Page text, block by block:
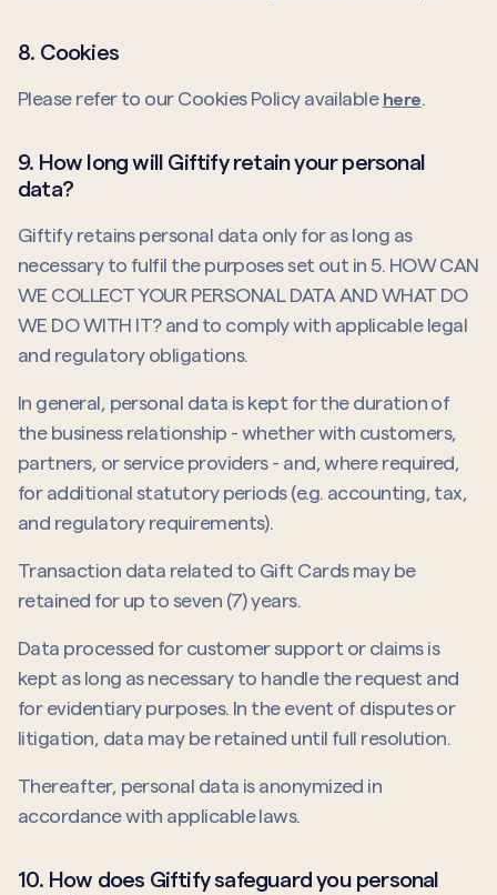
8. Cookies
Please refer to our Cookies Policy available here.
9. How long will Giftify retain your personal
data?
Giftify retains personal data only for as long as
necessary to fulfil the purposes set out in 5. HOW CAN
WE COLLECT YOUR PERSONAL DATA AND WHAT DO
WE DO WITH IT? and to comply with applicable legal
and regulatory obligations.
In general, personal data is kept for the duration of
the business relationship - whether with customers,
partners, or service providers - and, where required,
for additional statutory periods (e.g. accounting, tax,
and regulatory requirements).
Transaction data related to Gift Cards may be
retained for up to seven (7) years.
Data processed for customer support or claims is
kept as long as necessary to handle the request and
for evidentiary purposes. In the event of disputes or
litigation, data may be retained until full resolution.
Thereafter, personal data is anonymized in
accordance with applicable laws.
10. How does Giftify safeguard you personal